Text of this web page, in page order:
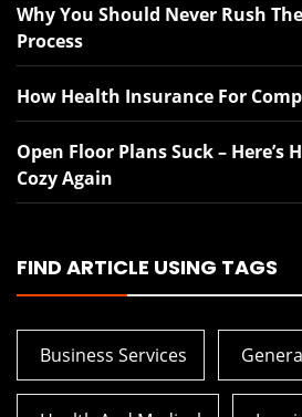
Why You Should Never Rush
Process
How Health Insurance For
Open Floor Plans Suck – Here’s
Cozy Again
FIND ARTICLE USING TAGS
Business Services